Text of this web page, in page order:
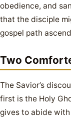
obedience, and
that the disciple
gospel path
Two
The Savior’s
first is the Holy
gives to abide